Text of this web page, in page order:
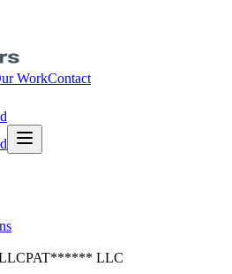
WorkContact
PAT****** LLC